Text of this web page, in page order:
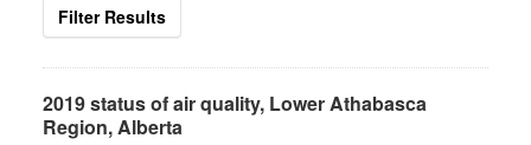
Filter Results
2019 status of air quality, Lower Athabasca
Region, Alberta